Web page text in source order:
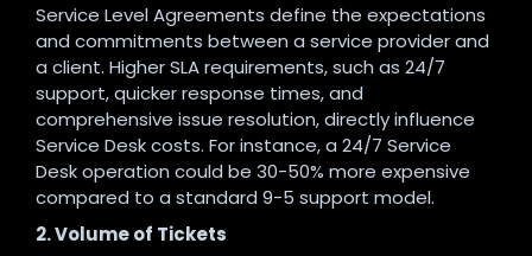
Service Level Agreements define the expectations
and commitments between a service provider and
a client. Higher SLA requirements, such as 24/7
support, quicker response times, and
comprehensive issue resolution, directly influence
Service Desk costs. For instance, a 24/7 Service
Desk operation could be 30-50% more expensive
compared to a standard 9-5 support model.
2. Volume of Tickets